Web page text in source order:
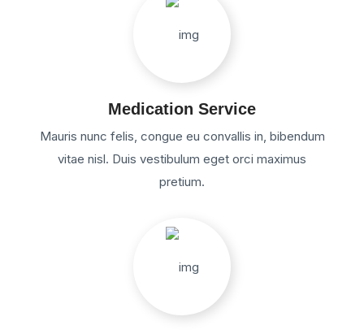
Medication Service
Mauris nunc felis, congue eu convallis in, bibendum
vitae nisl. Duis vestibulum eget orci maximus
pretium.